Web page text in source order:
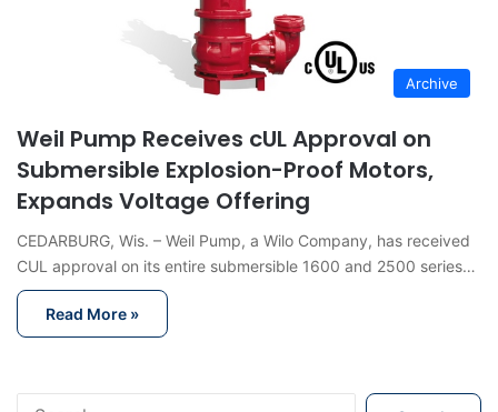
Archive
Weil Pump Receives cUL Approval on
Submersible Explosion-Proof Motors,
Expands Voltage Offering
CEDARBURG, Wis. – Weil Pump, a Wilo Company, has received
CUL approval on its entire submersible 1600 and 2500 series…
Read More »